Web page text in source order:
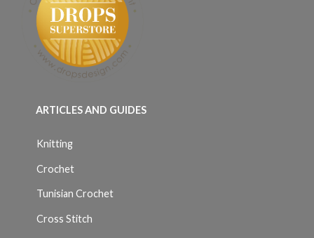
ARTICLES AND GUIDES
Knitting
Crochet
Tunisian Crochet
Cross Stitch